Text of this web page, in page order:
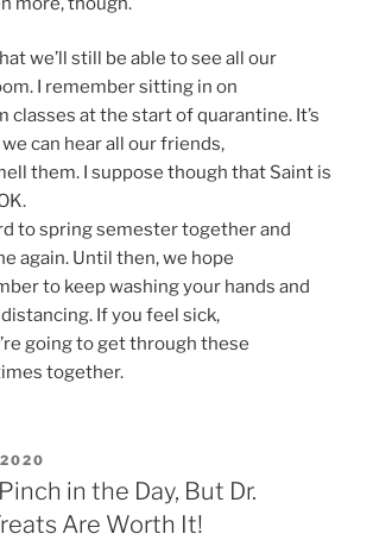
we’ll still be able to see all our
I remember sitting in on
classes at the start of quarantine. It’s
can hear all our friends,
them. I suppose though that Saint is
to spring semester together and
again. Until then, we hope
to keep washing your hands and
If you feel sick,
going to get through these
together.
2020
in the Day, But Dr.
Are Worth It!